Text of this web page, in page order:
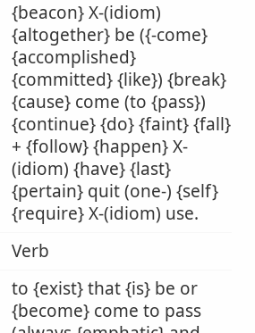
{beacon} X-(idiom)
{altogether} be ({-come}
{accomplished}
{committed} {like}) {break}
{cause} come (to {pass})
{continue} {do} {faint} {fall}
+ {follow} {happen} X-
(idiom) {have} {last}
{pertain} quit (one-) {self}
{require} X-(idiom) use.
Verb
to {exist} that {is} be or
{become} come to pass